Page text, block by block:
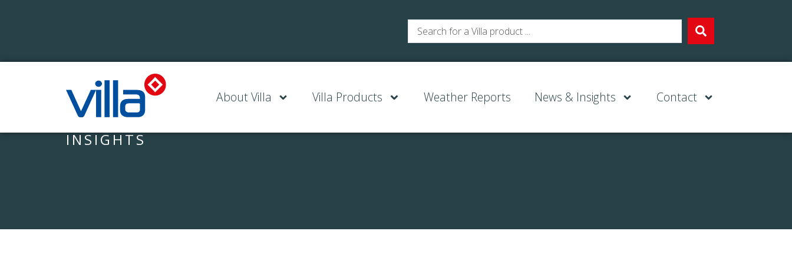
About Villa Villa Products Weather Reports News & Insights Contact
INSIGHTS